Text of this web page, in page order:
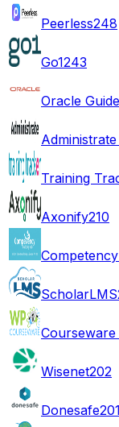
Peerless248
Go1243
Oracle
Training
Axonify210
ScholarLMS
Courseware
Wisenet202
Donesafe201